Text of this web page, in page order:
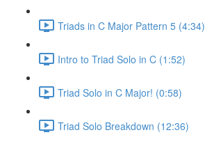
Triads in C Major Pattern 5 (4:34)
Intro to Triad Solo in C (1:52)
Triad Solo in C Major! (0:58)
Triad Solo Breakdown (12:36)